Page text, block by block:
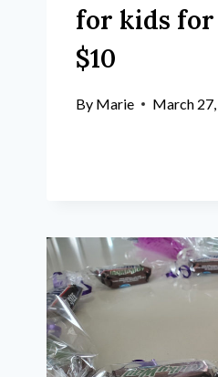
for kids for
$10
By Marie March